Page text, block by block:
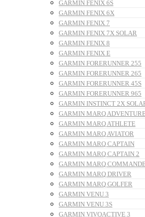
GARMIN FENIX 6S
GARMIN FENIX 6X
GARMIN FENIX 7
GARMIN FENIX 7X SOLAR
GARMIN FENIX 8
GARMIN FENIX E
GARMIN FORERUNNER 255
GARMIN FORERUNNER 265
GARMIN FORERUNNER 45S
GARMIN FORERUNNER 965
GARMIN INSTINCT 2X
GARMIN MARQ
GARMIN MARQ ATHLETE
GARMIN MARQ AVIATOR
GARMIN MARQ CAPTAIN
GARMIN MARQ CAPTAIN 2
GARMIN MARQ
GARMIN MARQ DRIVER
GARMIN MARQ GOLFER
GARMIN VENU 3
GARMIN VENU 3S
GARMIN VIVOACTIVE 3